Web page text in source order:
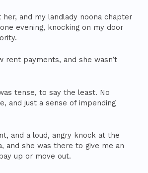
her, and my landlady noona chapter
evening, knocking on my door
rent payments, and she wasn’t
tense, to say the least. No
and just a sense of impending
and a loud, angry knock at the
and she was there to give me an
up or move out.